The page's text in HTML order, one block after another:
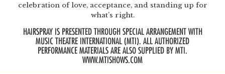
celebration of love, acceptance, and standing up for
what’s right.
HAIRSPRAY IS PRESENTED THROUGH SPECIAL ARRANGEMENT WITH
MUSIC THEATRE INTERNATIONAL (MTI). ALL AUTHORIZED
PERFORMANCE MATERIALS ARE ALSO SUPPLIED BY MTI.
WWW.MTISHOWS.COM